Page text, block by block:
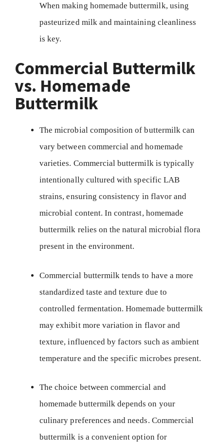
When making homemade buttermilk, using
pasteurized milk and maintaining cleanliness
is key.
Commercial Buttermilk
vs. Homemade
Buttermilk
The microbial composition of buttermilk can
vary between commercial and homemade
varieties. Commercial buttermilk is typically
intentionally cultured with specific LAB
strains, ensuring consistency in flavor and
microbial content. In contrast, homemade
buttermilk relies on the natural microbial flora
present in the environment.
Commercial buttermilk tends to have a more
standardized taste and texture due to
controlled fermentation. Homemade buttermilk
may exhibit more variation in flavor and
texture, influenced by factors such as ambient
temperature and the specific microbes present.
The choice between commercial and
homemade buttermilk depends on your
culinary preferences and needs. Commercial
buttermilk is a convenient option for